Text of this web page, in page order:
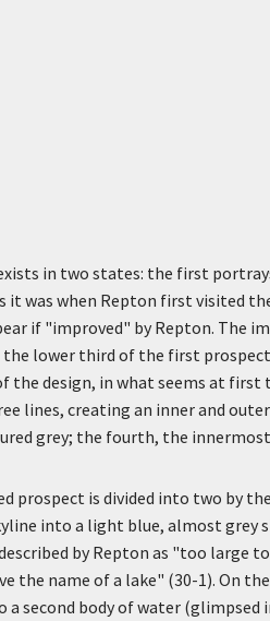
in two states: the first
it was when Repton first visited
if "improved" by Repton. The
the lower third of the first
the design, in what seems at first
lines, creating an inner and
grey; the fourth, the
prospect is divided into two by
into a light blue, almost grey
by Repton as "too large
the name of a lake" (30-1). On
a second body of water